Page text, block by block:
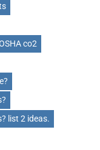
co2
list 2 ideas.